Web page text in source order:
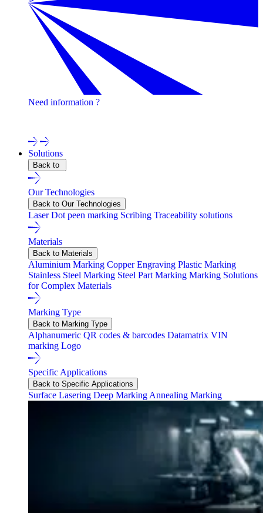
Need information ?
Solutions
Back to
Our Technologies
Back to Our Technologies
LaserDot peen marking Scribing Traceability solutions
Materials
Back to Materials
Aluminium Marking Copper Engraving Plastic Marking
Stainless Steel Marking Steel Part Marking Marking Solutions
for Complex Materials
Marking Type
Back to Marking Type
Alphanumeric QR codes & barcodes Datamatrix VIN
marking Logo
Specific Applications
Back to Specific Applications
Surface Lasering Deep Marking Annealing Marking